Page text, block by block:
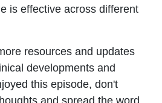
is effective across different
resources and updates
developments and
this episode, don't
and spread the word